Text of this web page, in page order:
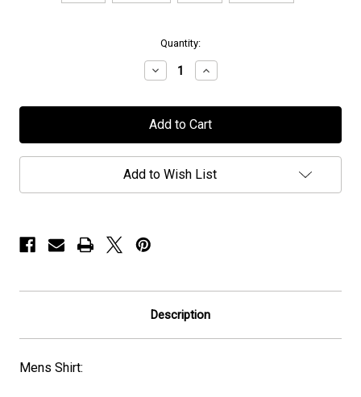
Quantity:
Decrease
Quantity
Novembers
Doom
"Exclusive
PPUSA"
-
Increase
Quantity
Novembers
Doom
"Exclusive
PPUSA"
-
Add to Wish List
Description
Mens Shirt: